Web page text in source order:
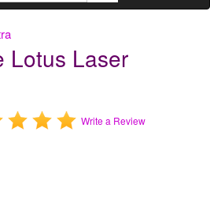
Lotus Laser
Write a Review